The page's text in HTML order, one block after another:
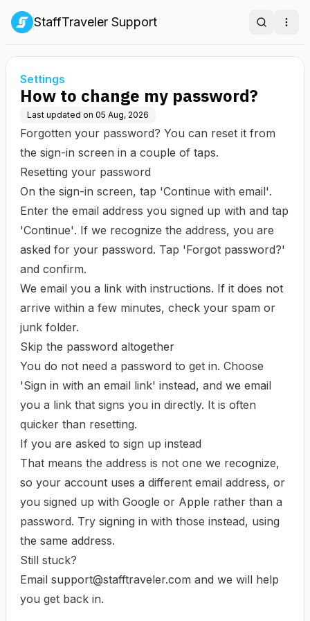
StaffTraveler Support Search
Settings
How to change my password?
Last updated on 05 Aug, 2026
Forgotten your password? You can reset it from
the sign-in screen in a couple of taps.
Resetting your password
On the sign-in screen, tap 'Continue with email'.
Enter the email address you signed up with and tap
'Continue'. If we recognize the address, you are
asked for your password. Tap 'Forgot password?'
and confirm.
We email you a link with instructions. If it does not
arrive within a few minutes, check your spam or
junk folder.
Skip the password altogether
You do not need a password to get in. Choose
'Sign in with an email link' instead, and we email
you a link that signs you in directly. It is often
quicker than resetting.
If you are asked to sign up instead
That means the address is not one we recognize,
so your account uses a different email address, or
you signed up with Google or Apple rather than a
password. Try signing in with those instead, using
the same address.
Still stuck?
Email support@stafftraveler.com and we will help
you get back in.